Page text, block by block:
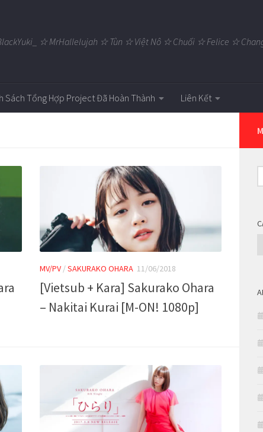
☆ MrHallelujah ☆ Tùn ☆ Việt Nô ☆ Chuối ☆ Felice ☆
Sách Tổng Hợp Project Đã Hoàn Thành Liên Kết
MV/PV /SAKURAKO OHARA 11/06/2018
[Vietsub + Kara] Sakurako Ohara
– Nakitai Kurai [M-ON! 1080p]